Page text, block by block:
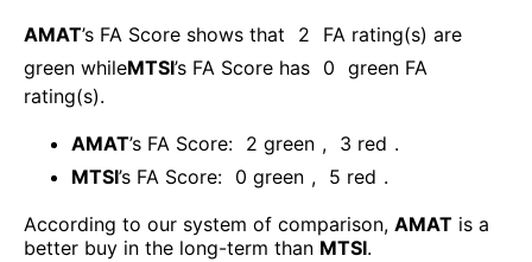
AMAT’s FA Score shows that 2
FA rating(s) are
green whileMTSI’s FA Score has 0 green FA
rating(s).
AMAT’s FA Score: 2 green , 3 red .
MTSI’s FA Score: 0 green , 5 red .
According to our system of comparison, AMAT is a
better buy in the long-term than MTSI.